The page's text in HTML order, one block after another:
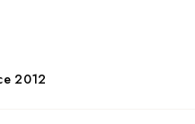
2012